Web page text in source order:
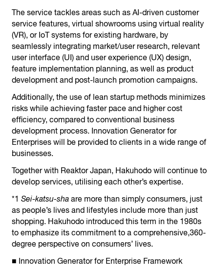
The service tackles areas such as AI-driven customer
service features, virtual showrooms using virtual reality
(VR), or IoT systems for existing hardware, by
seamlessly integrating market/user research, relevant
user interface (UI) and user experience (UX) design,
feature implementation planning, as well as product
development and post-launch promotion campaigns.
Additionally, the use of lean startup methods minimizes
risks while achieving faster pace and higher cost
efficiency, compared to conventional business
development process. Innovation Generator for
Enterprises will be provided to clients in a wide range of
businesses.
Together with Reaktor Japan, Hakuhodo will continue to
develop services, utilising each other’s expertise.
*1 Sei-katsu-shaare more than simply consumers, just
as people’s lives and lifestyles include more than just
shopping. Hakuhodo introduced this term in the 1980s
to emphasize its commitment to a comprehensive,360-
degree perspective on consumers’ lives.
■ Innovation Generator for Enterprise Framework